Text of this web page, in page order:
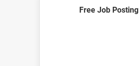
Free Job Posting